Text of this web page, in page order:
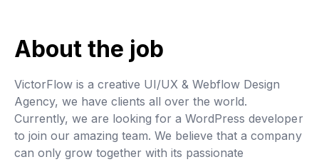
About the job
VictorFlow is a creative UI/UX & Webflow Design
Agency, we have clients all over the world.
Currently, we are looking for a WordPress developer
to join our amazing team. We believe that a company
can only grow together with its passionate